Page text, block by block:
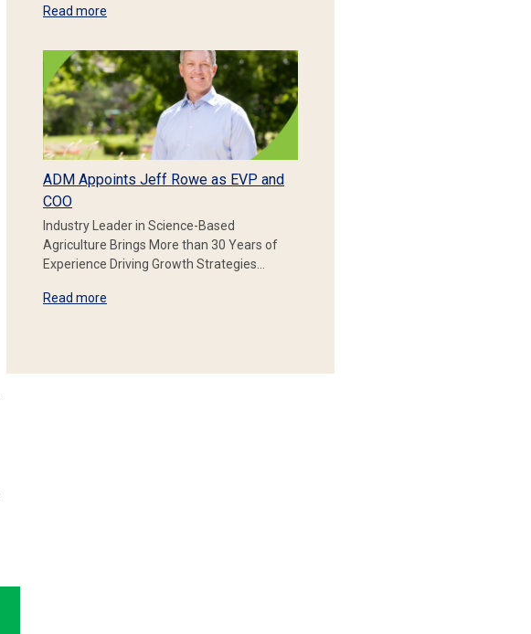
Read more
ADM Appoints Jeff Rowe as EVP and
COO
Industry Leader in Science-Based
Agriculture Brings More than 30 Years of
Experience Driving Growth Strategies…
Read more